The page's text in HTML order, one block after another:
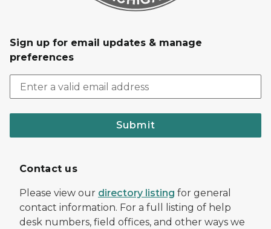
Sign up for email updates & manage
preferences
Submit
Contact us
Please view our directory listing for general
contact information. For a full listing of help
desk numbers, field offices, and other ways we